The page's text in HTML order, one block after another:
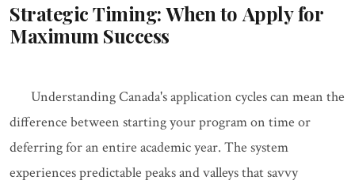
Strategic Timing: When to Apply for
Maximum Success
Understanding Canada's application cycles can mean the
difference between starting your program on time or
deferring for an entire academic year. The system
experiences predictable peaks and valleys that savvy